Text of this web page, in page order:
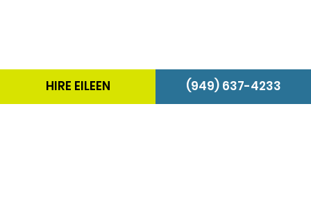
HIRE EILEEN (949) 637-4233